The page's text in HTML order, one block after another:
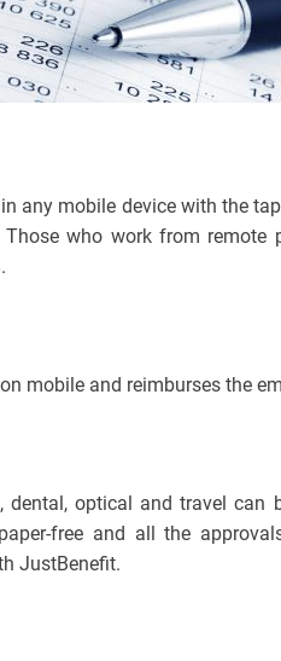
any mobile device with the
who work from remote
mobile and reimburses the
dental, optical and travel
free and all the
JustBenefit.